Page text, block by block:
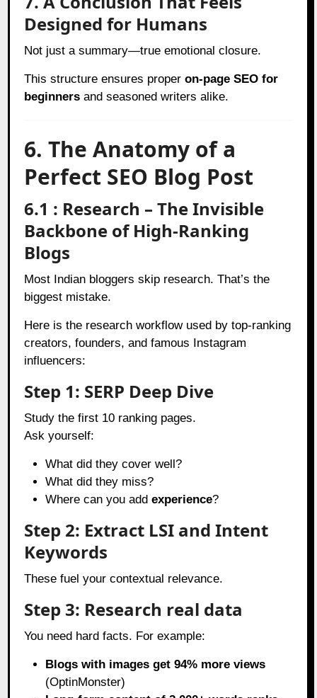
Designed for Humans
Not just a summary—true emotional closure.
This structure ensures properon-page SEO for
beginners and seasoned writers alike.
6. The Anatomy of a
Perfect SEO Blog Post
6.1 : Research – The Invisible
Backbone of High-Ranking
Blogs
Most Indian bloggers skip research. That’s the
biggest mistake.
Here is the research workflow used by top-ranking
creators, founders, and famous Instagram
influencers:
Step 1: SERP Deep Dive
Study the first 10 ranking pages.
Ask yourself:
What did they cover well?
What did they miss?
Where can you addexperience?
Step 2: Extract LSI and Intent
Keywords
These fuel your contextual relevance.
Step 3: Research real data
You need hard facts. For example:
Blogs with images get 94% more views
(OptinMonster)